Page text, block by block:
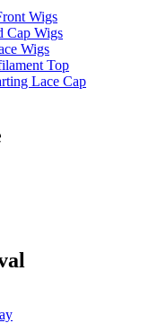
Wigs
Cap Wigs
Wigs
Top
Lace Cap